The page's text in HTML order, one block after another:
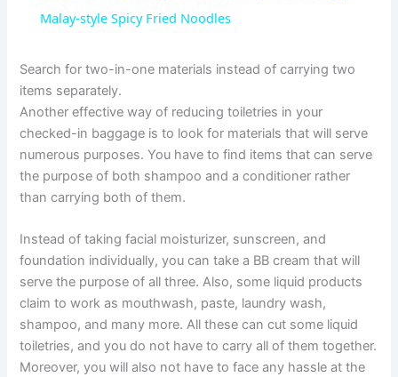
a
y
V
i
d
e
o
Malay-style Spicy Fried Noodles
Search for two-in-one materials instead of carrying two
items separately.
Another effective way of reducing toiletries in your
checked-in baggage is to look for materials that will serve
numerous purposes. You have to find items that can serve
the purpose of both shampoo and a conditioner rather
than carrying both of them.
Instead of taking facial moisturizer, sunscreen, and
foundation individually, you can take a BB cream that will
serve the purpose of all three. Also, some liquid products
claim to work as mouthwash, paste, laundry wash,
shampoo, and many more. All these can cut some liquid
toiletries, and you do not have to carry all of them together.
Moreover, you will also not have to face any hassle at the